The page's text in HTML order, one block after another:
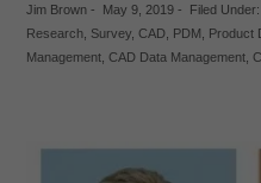
Jim Brown- May 9, 2019- Filed Under:
Research, Survey, CAD, PDM Product
Management, CAD Data Management,